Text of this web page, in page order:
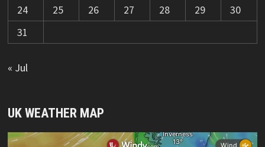
24
25 26 27 28 29
30
31
« Jul
UK WEATHER MAP